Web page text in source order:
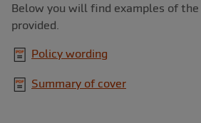
Below you will find examples of
provided.
Policy wording
Summary of cover